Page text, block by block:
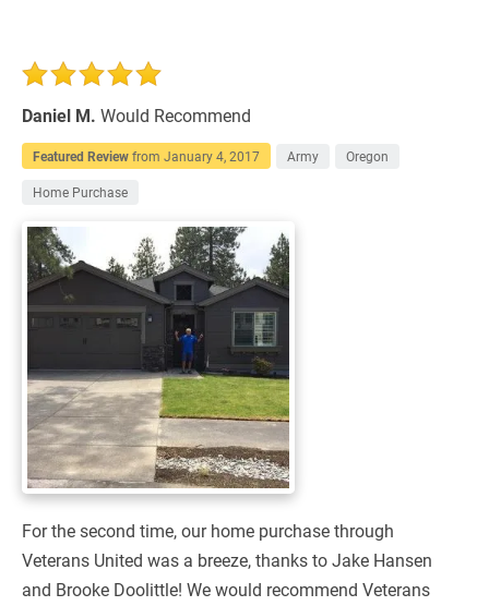
Daniel M. Would Recommend
Featured Reviewfrom January 4, 2017 Army Oregon
Home Purchase
For the second time, our home purchase through
Veterans United was a breeze, thanks to Jake Hansen
and Brooke Doolittle! We would recommend Veterans